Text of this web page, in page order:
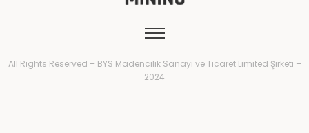
All Rights Reserved – BYS Madencilik Sanayi ve Ticaret Limited Şirketi –
2024